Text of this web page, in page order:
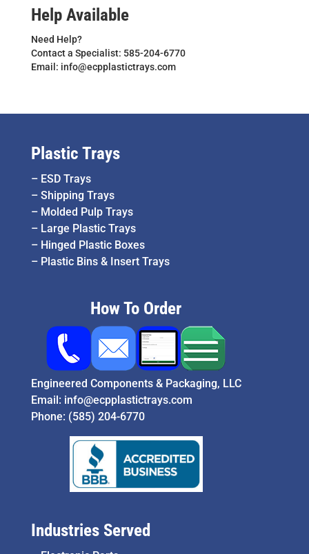
Help Available
Need Help?
Contact a Specialist: 585-204-6770
Email: info@ecpplastictrays.com
Plastic Trays
– ESD Trays
– Shipping Trays
– Molded Pulp Trays
– Large Plastic Trays
– Hinged Plastic Boxes
– Plastic Bins & Insert Trays
How To Order
Engineered Components & Packaging, LLC
Email: info@ecpplastictrays.com
Phone: (585) 204-6770
Industries Served